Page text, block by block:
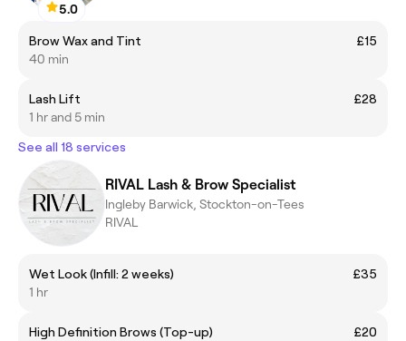
5.0
Brow Wax and Tint
£15
40 min
Lash Lift
£28
1 hr and 5 min
See all 18 services
RIVAL Lash & Brow Specialist
Ingleby Barwick, Stockton-on-Tees
RIVAL
Wet Look (Infill: 2 weeks)
£35
1 hr
High Definition Brows (Top-up) £20